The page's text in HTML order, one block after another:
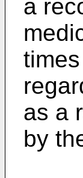
a
as a
by